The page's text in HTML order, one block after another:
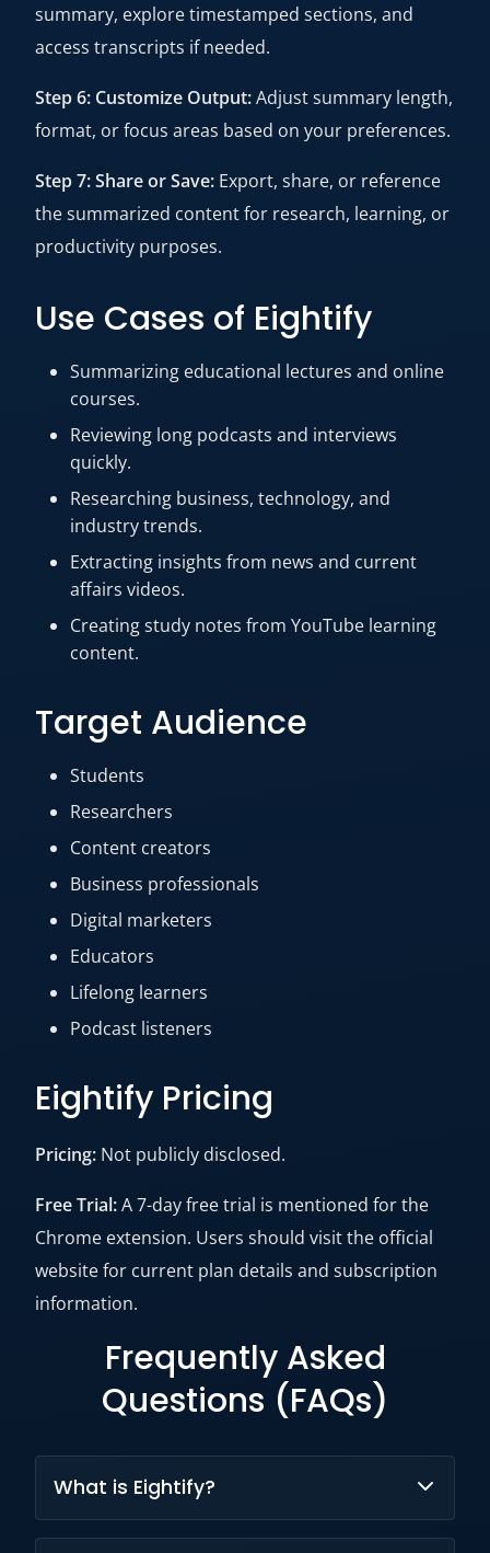
summary, explore timestamped sections, and
access transcripts if needed.
Step 6: Customize Output:Adjust summary length,
format, or focus areas based on your preferences.
Step 7: Share or Save: Export, share, or reference
the summarized content for research, learning, or
productivity purposes.
Use Cases of Eightify
Summarizing educational lectures and online
courses.
Reviewing long podcasts and interviews
quickly.
Researching business, technology, and
industry trends.
Extracting insights from news and current
affairs videos.
Creating study notes from YouTube learning
content.
Target Audience
Students
Researchers
Content creators
Business professionals
Digital marketers
Educators
Lifelong learners
Podcast listeners
Eightify Pricing
Pricing: Not publicly disclosed.
Free Trial:A 7-day free trial is mentioned for the
Chrome extension. Users should visit the official
website for current plan details and subscription
information.
Frequently Asked
Questions (FAQs)
What is Eightify?